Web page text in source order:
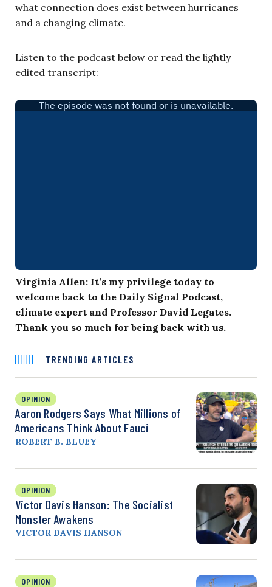
what connection does exist between hurricanes
and a changing climate.
Listen to the podcast below or read the lightly
edited transcript:
Virginia Allen: It’s my privilege today to
welcome back to the Daily Signal Podcast,
climate expert and Professor David Legates.
Thank you so much for being back with us.
TRENDING ARTICLES
OPINION
Aaron Rodgers Says What Millions of
Americans Think About Fauci
ROBERT B. BLUEY
OPINION
Victor Davis Hanson: The Socialist
Monster Awakens
VICTOR DAVIS HANSON
OPINION